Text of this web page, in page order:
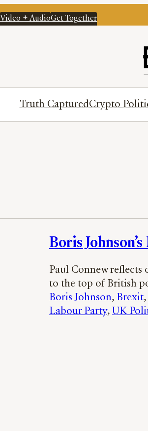
Video + AudioGet Together
Truth CapturedCrypto
Boris
Paul Connew reflects
to the top of British
Boris Johnson, Brexit,
Labour Party, UK